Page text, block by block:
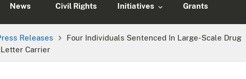
News Civil Rights Initiatives Grants
Releases
Four Individuals Sentenced In Large-Scale Drug
Carrier